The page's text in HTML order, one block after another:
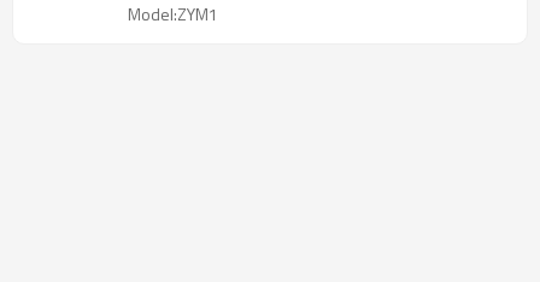
Model:ZYM1